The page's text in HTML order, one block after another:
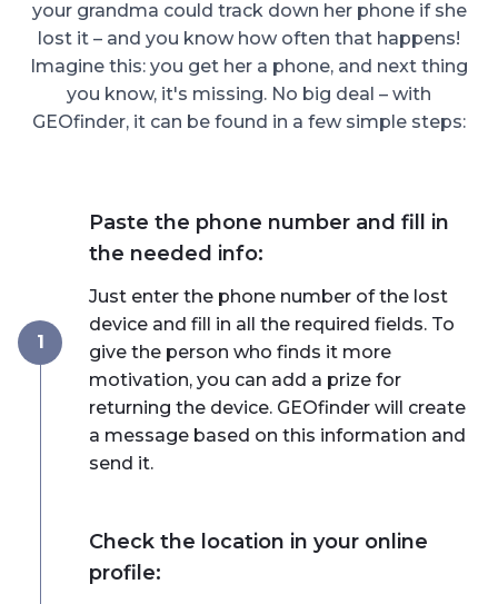
your grandma could track down her phone if she
lost it – and you know how often that happens!
Imagine this: you get her a phone, and next thing
you know, it's missing. No big deal – with
GEOfinder, it can be found in a few simple steps:
1
Paste the phone number and fill in
the needed info:
Just enter the phone number of the lost
device and fill in all the required fields. To
give the person who finds it more
motivation, you can add a prize for
returning the device. GEOfinder will create
a message based on this information and
send it.
Check the location in your online
profile: